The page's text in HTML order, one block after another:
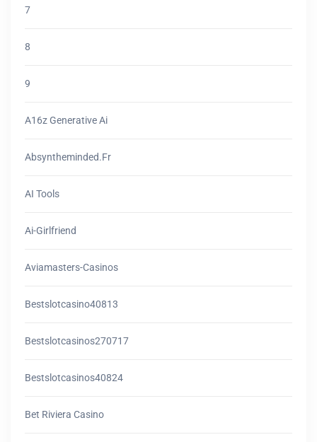
7
8
9
A16z Generative Ai
Absyntheminded.fr
AI Tools
Ai-Girlfriend
Aviamasters-Casinos
Bestslotcasino40813
Bestslotcasinos270717
Bestslotcasinos40824
Bet Riviera Casino